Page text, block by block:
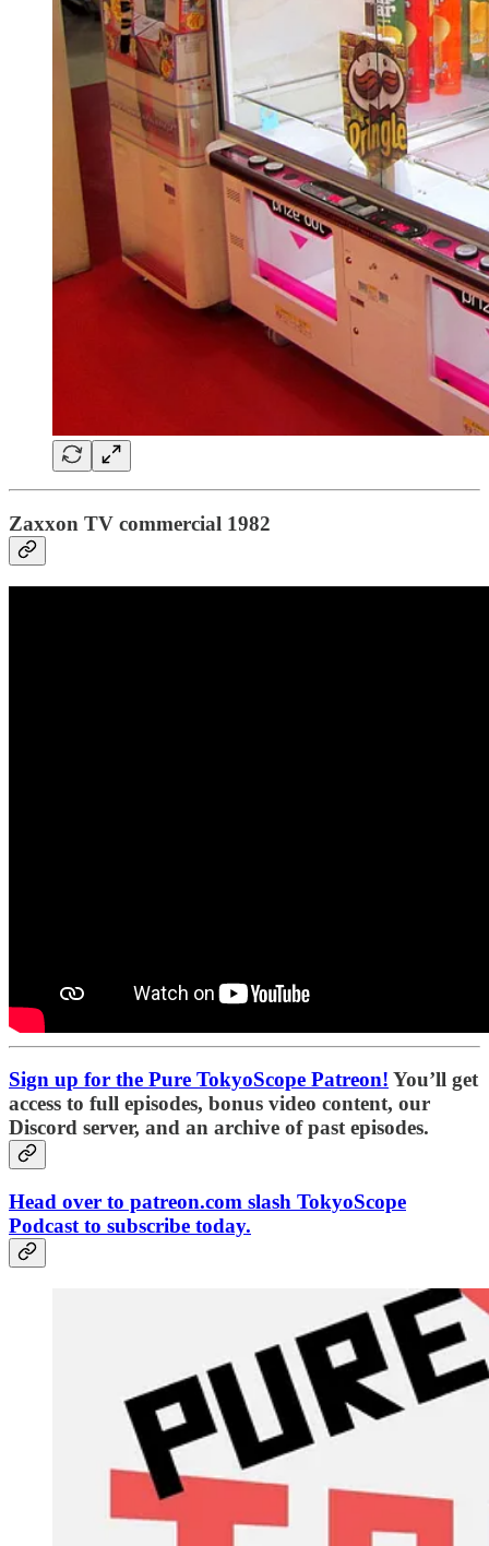
Zaxxon TV commercial 1982
Sign up for the Pure TokyoScope Patreon! You’ll get
access to full episodes, bonus video content, our
Discord server, and an archive of past episodes.
Head over to patreon.com slash TokyoScope
Podcast to subscribe today.